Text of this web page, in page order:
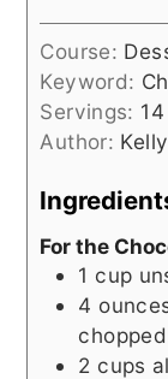
Course:
Keyword:
Servings: 14
Author:
For the
1 cup
4
chopped
2 cups